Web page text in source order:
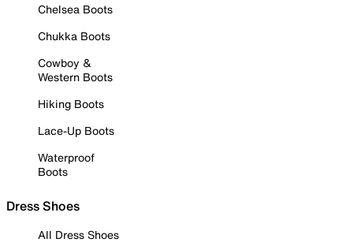
Chelsea Boots
Chukka Boots
Cowboy &
Western Boots
Hiking Boots
Lace-Up Boots
Waterproof
Boots
Dress Shoes
All Dress Shoes